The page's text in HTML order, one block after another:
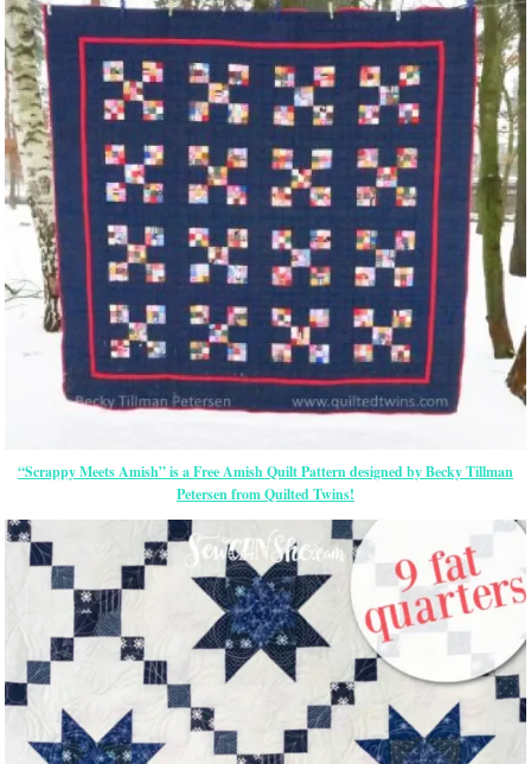
“Scrappy Meets Amish” is a Free Amish Quilt Pattern designed by Becky Tillman
Petersen from Quilted Twins!